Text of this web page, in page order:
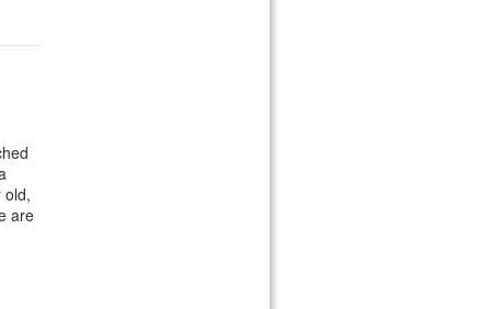
old,
are